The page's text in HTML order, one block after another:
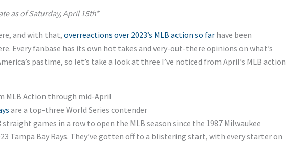
as of Saturday, April 15th*
and with that, overreactions over 2023’s MLB action so farhave been
Every fanbase has its own hot takes and very-out-there opinions on what’s
pastime, so let’s take a look at three I’ve noticed from April’s MLB action
MLB Action through mid-April
are a top-three World Series contender
straight games in a row to open the MLB season since the 1987 Milwaukee
Tampa Bay Rays. They’ve gotten off to a blistering start, with every starter on